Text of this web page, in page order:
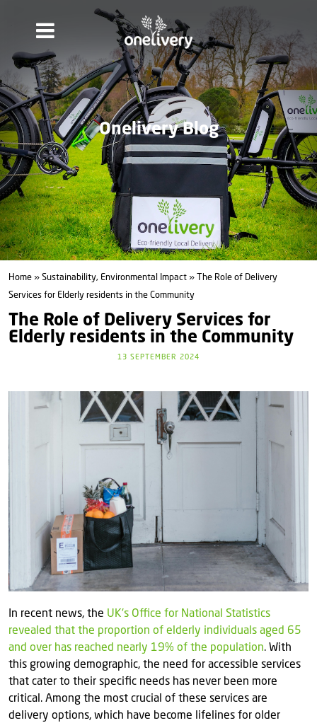
Onelivery Blog
Home » Sustainability, Environmental Impact » The Role of Delivery
Services for Elderly residents in the Community
The Role of Delivery Services for
Elderly residents in the Community
13 SEPTEMBER 2024
In recent news, the UK's Office for National Statistics
revealed that the proportion of elderly individuals aged 65
and over has reached nearly 19% of the population. With
this growing demographic, the need for accessible services
that cater to their specific needs has never been more
critical. Among the most crucial of these services are
delivery options, which have become lifelines for older